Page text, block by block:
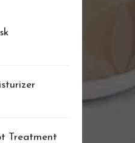
Treatment